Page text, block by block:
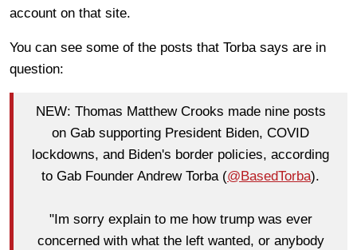
account on that site.
You can see some of the posts that Torba says are in
question:
NEW: Thomas Matthew Crooks made nine posts
on Gab supporting President Biden, COVID
lockdowns, and Biden's border policies, according
to Gab Founder Andrew Torba (@BasedTorba).
"Im sorry explain to me how trump was ever
concerned with what the left wanted, or anybody